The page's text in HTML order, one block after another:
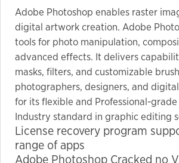
Adobe Photoshop enables raster
digital artwork creation. Adobe
tools for photo manipulation,
advanced effects. It delivers
masks, filters, and customizable
photographers, designers, and
for its flexible and Professional-grade
Industry standard in graphic editing
License recovery program
range of apps
Adobe Photoshop Cracked no
possible
during your
visit. If you
refuse these
cookies,
some
functionality
will
disappear
from the
website.